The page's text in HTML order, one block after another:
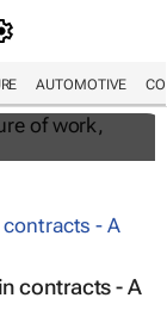
AUTOMOTIVE
future of
contracts - A